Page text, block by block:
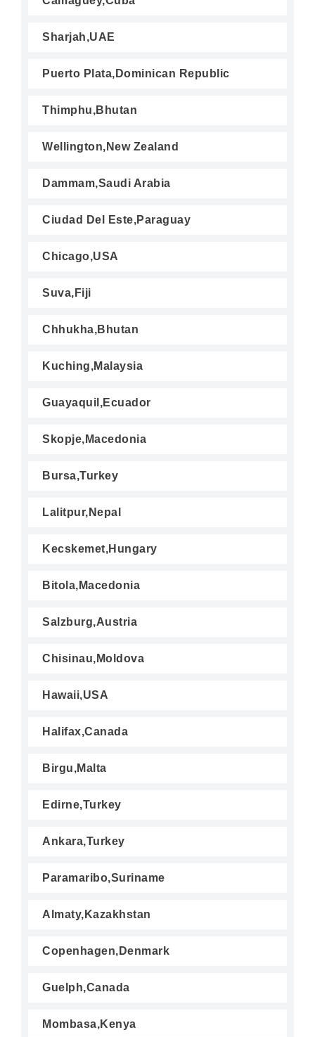
Sharjah,UAE
Puerto Plata,Dominican Republic
Thimphu,Bhutan
Wellington,New Zealand
Dammam,Saudi Arabia
Ciudad Del Este,Paraguay
Chicago,USA
Suva,Fiji
Chhukha,Bhutan
Kuching,Malaysia
Guayaquil,Ecuador
Skopje,Macedonia
Bursa,Turkey
Lalitpur,Nepal
Kecskemet,Hungary
Bitola,Macedonia
Salzburg,Austria
Chisinau,Moldova
Hawaii,USA
Halifax,Canada
Birgu,Malta
Edirne,Turkey
Ankara,Turkey
Paramaribo,Suriname
Almaty,Kazakhstan
Copenhagen,Denmark
Guelph,Canada
Mombasa,Kenya